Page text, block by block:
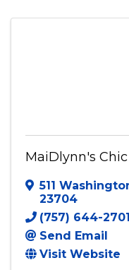
MaiDlynn's
511
23704
(757) 644-2701
Send Email
Visit Website